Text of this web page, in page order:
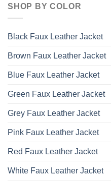
SHOP BY COLOR
Black Faux Leather Jacket
Brown Faux Leather Jacket
Blue Faux Leather Jacket
Green Faux Leather Jacket
Grey Faux Leather Jacket
Pink Faux Leather Jacket
Red Faux Leather Jacket
White Faux Leather Jacket